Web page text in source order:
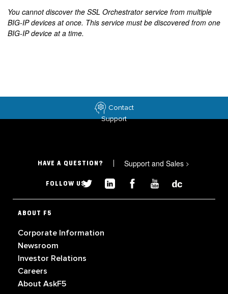
You cannot discover the SSL Orchestrator service from multiple
BIG-IP devices at once. This service must be discovered from one
BIG-IP device at a time.
Contact
Support
HAVE A QUESTION? Support and Sales >
FOLLOW US
ABOUT F5
Corporate Information
Newsroom
Investor Relations
Careers
About AskF5